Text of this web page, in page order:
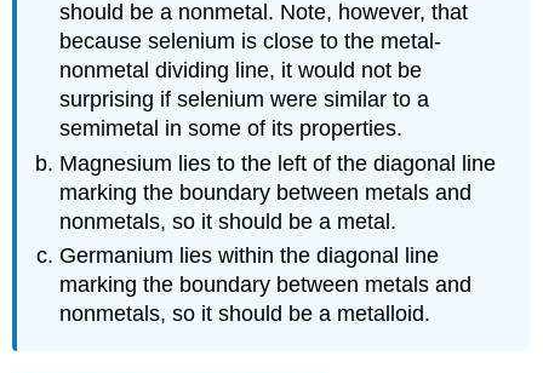
should be a nonmetal. Note, however, that
because selenium is close to the metal-
nonmetal dividing line, it would not be
surprising if selenium were similar to a
semimetal in some of its properties.
Magnesium lies to the left of the diagonal line
marking the boundary between metals and
nonmetals, so it should be a metal.
Germanium lies within the diagonal line
marking the boundary between metals and
nonmetals, so it should be a metalloid.